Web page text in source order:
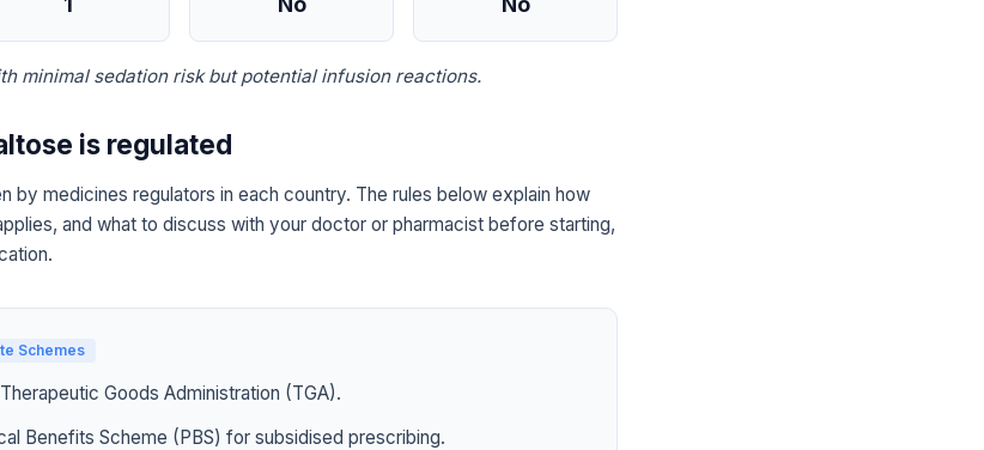
minimal sedation risk but potential infusion reactions.
is regulated
by medicines regulators in each country. The rules below explain how
and what to discuss with your doctor or pharmacist before starting,
Schemes
Goods Administration (TGA).
Benefits Scheme (PBS) for subsidised prescribing.